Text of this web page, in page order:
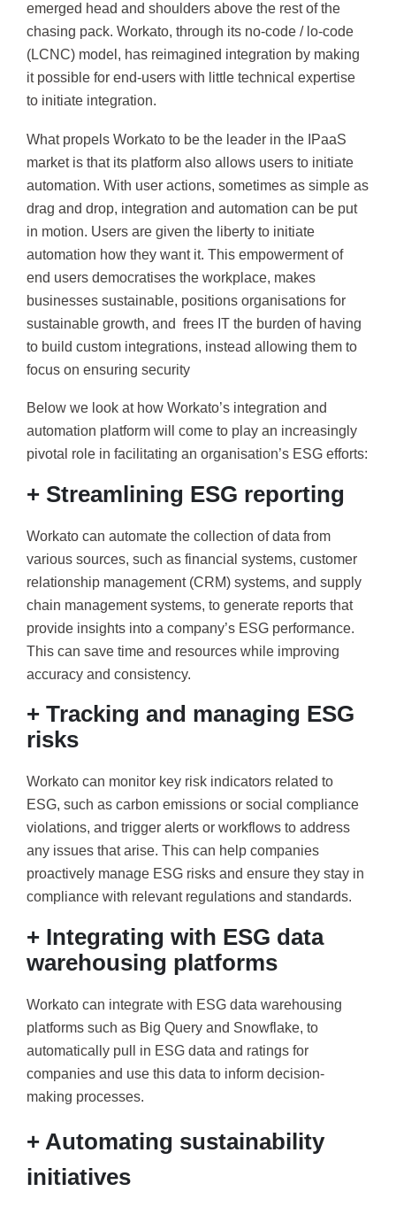
emerged head and shoulders above the rest of the
chasing pack. Workato, through its no-code / lo-code
(LCNC) model, has reimagined integration by making
it possible for end-users with little technical expertise
to initiate integration.
What propels Workato to be the leader in the IPaaS
market is that its platform also allows users to initiate
automation. With user actions, sometimes as simple as
drag and drop, integration and automation can be put
in motion. Users are given the liberty to initiate
automation how they want it. This empowerment of
end users democratises the workplace, makes
businesses sustainable, positions organisations for
sustainable growth, and frees IT the burden of having
to build custom integrations, instead allowing them to
focus on ensuring security
Below we look at how Workato’s integration and
automation platform will come to play an increasingly
pivotal role in facilitating an organisation’s ESG efforts:
+ Streamlining ESG reporting
Workato can automate the collection of data from
various sources, such as financial systems, customer
relationship management (CRM) systems, and supply
chain management systems, to generate reports that
provide insights into a company’s ESG performance.
This can save time and resources while improving
accuracy and consistency.
+ Tracking and managing ESG
risks
Workato can monitor key risk indicators related to
ESG, such as carbon emissions or social compliance
violations, and trigger alerts or workflows to address
any issues that arise. This can help companies
proactively manage ESG risks and ensure they stay in
compliance with relevant regulations and standards.
+ Integrating with ESG data
warehousing platforms
Workato can integrate with ESG data warehousing
platforms such as Big Query and Snowflake, to
automatically pull in ESG data and ratings for
companies and use this data to inform decision-
making processes.
+ Automating sustainability
initiatives